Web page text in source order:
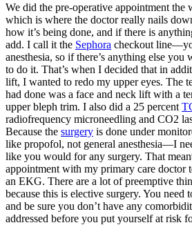
We did the pre-operative appointment the
which is where the doctor really nails
how it’s being done, and if there is
add. I call it the Sephora checkout
anesthesia, so if there’s anything else you
to do it. That’s when I decided that in
lift, I wanted to redo my upper eyes. The
had done was a face and neck lift with a
upper bleph trim. I also did a 25 percent
radiofrequency microneedling and CO2
Because the surgery is done under
like propofol, not general anesthesia—I
like you would for any surgery. That
appointment with my primary care doctor
an EKG. There are a lot of preemptive
because this is elective surgery. You need
and be sure you don’t have any
addressed before you put yourself at risk